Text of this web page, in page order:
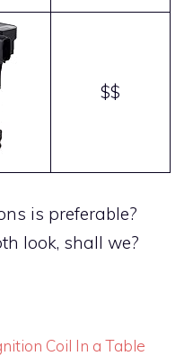
$$
is preferable?
look, shall we?
Coil In a Table